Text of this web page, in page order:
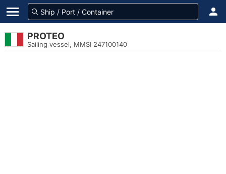
PROTEO
Sailing vessel, MMSI 247100140